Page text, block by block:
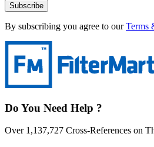
Subscribe
By subscribing you agree to our Terms
Do You Need Help ?
Over 1,137,727 Cross-References on